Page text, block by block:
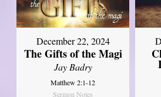
December 22, 2024
The Gifts of the Magi
Jay Badry
Matthew 2:1-12
Sermon Notes